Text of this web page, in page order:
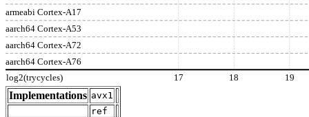
armeabi Cortex-A17
aarch64 Cortex-A53
aarch64 Cortex-A72
aarch64 Cortex-A76
log2(trycycles) 17 18 19
Implementations avx1
ref